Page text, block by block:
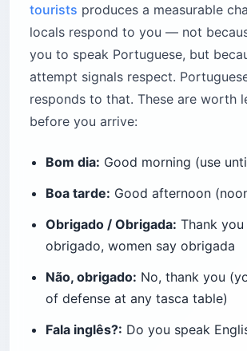
tourists produces a measurable
locals respond to you — not
you to speak Portuguese, but
attempt signals respect.
responds to that. These are worth
before you arrive:
Bom dia: Good morning (use
Boa tarde: Good afternoon
Obrigado / Obrigada: Thank
obrigado, women say obrigada
Não, obrigado: No, thank you
of defense at any tasca table)
Fala inglês?: Do you speak